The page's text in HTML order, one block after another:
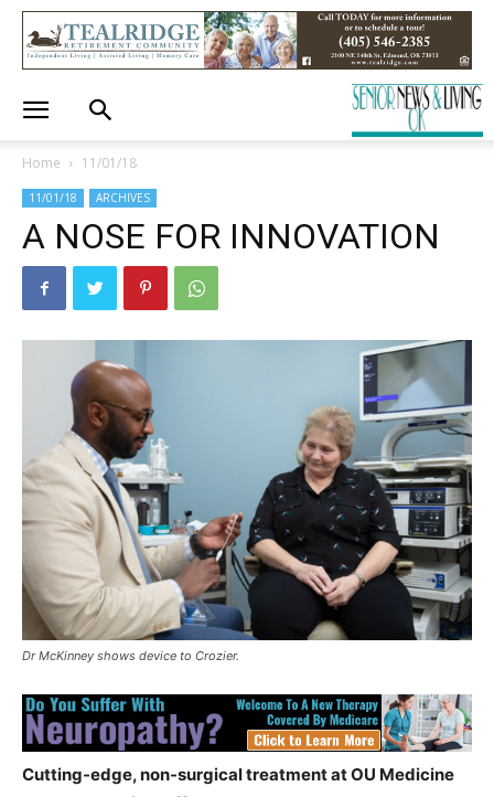
Home 11/01/18
11/01/18 ARCHIVES
A NOSE FOR INNOVATION
Dr McKinney shows device to Crozier.
Cutting-edge, non-surgical treatment at OU Medicine